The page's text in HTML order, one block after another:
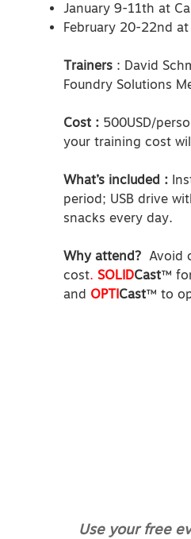
January 9-11th at
February 20-22nd
Trainers : David
Foundry Solutions
Cost : 500USD/
your training cost
What’s included :
period; USB drive
snacks every day.
Why attend? Avoid
cost. SOLIDCast™
and OPTI Cast™ to
Use your free